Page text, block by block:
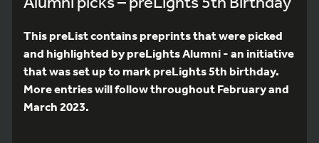
This preList contains preprints that were picked
and highlighted by preLights Alumni - an initiative
that was set up to mark preLights 5th birthday.
More entries will follow throughout February and
March 2023.